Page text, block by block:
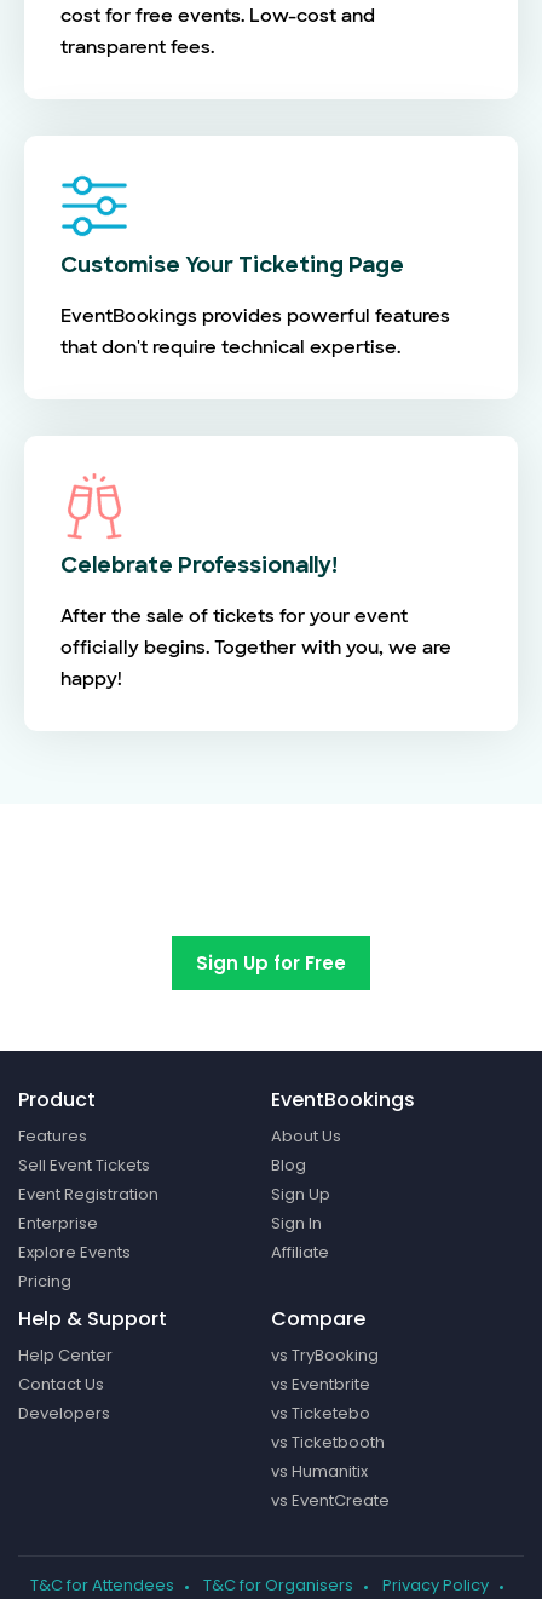
cost for free events. Low-cost and
transparent fees.
Customise Your Ticketing Page
EventBookings provides powerful features
that don't require technical expertise.
Celebrate Professionally!
After the sale of tickets for your event
officially begins. Together with you, we are
happy!
Sign Up for Free
Product
Features
Sell Event Tickets
Event Registration
Enterprise
Explore Events
Pricing
EventBookings
About Us
Blog
Sign Up
Sign In
Affiliate
Help & Support
Help Center
Contact Us
Developers
Compare
vs TryBooking
vs Eventbrite
vs Ticketebo
vs Ticketbooth
vs Humanitix
vs EventCreate
T&C for Attendees T&C for Organisers Privacy Policy